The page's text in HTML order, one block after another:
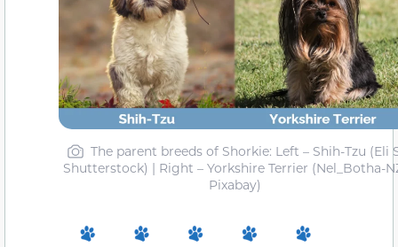
The parent breeds of Shorkie: Left – Shih-Tzu (Eli
Shutterstock) | Right – Yorkshire Terrier (Nel_Botha-
Pixabay)